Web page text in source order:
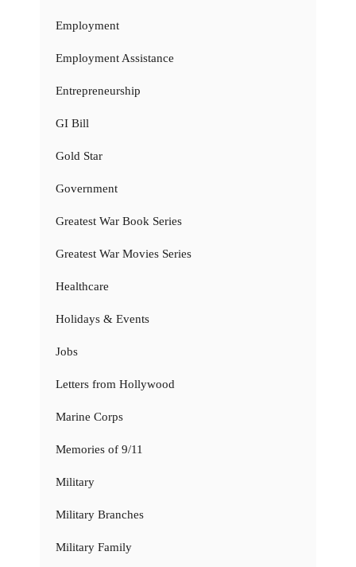
Employment
Employment Assistance
Entrepreneurship
GI Bill
Gold Star
Government
Greatest War Book Series
Greatest War Movies Series
Healthcare
Holidays & Events
Jobs
Letters from Hollywood
Marine Corps
Memories of 9/11
Military
Military Branches
Military Family